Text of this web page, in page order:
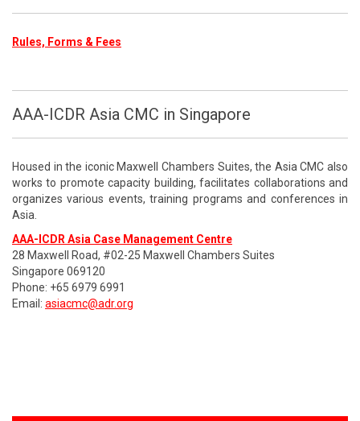
Rules, Forms & Fees
AAA-ICDR Asia CMC in Singapore
Housed in the iconic Maxwell Chambers Suites, the Asia CMC also
works to promote capacity building, facilitates collaborations and
organizes various events, training programs and conferences in
Asia.
AAA-ICDR Asia Case Management Centre
28 Maxwell Road, #02-25 Maxwell Chambers Suites
Singapore 069120
Phone: +65 6979 6991
Email: asiacmc@adr.org